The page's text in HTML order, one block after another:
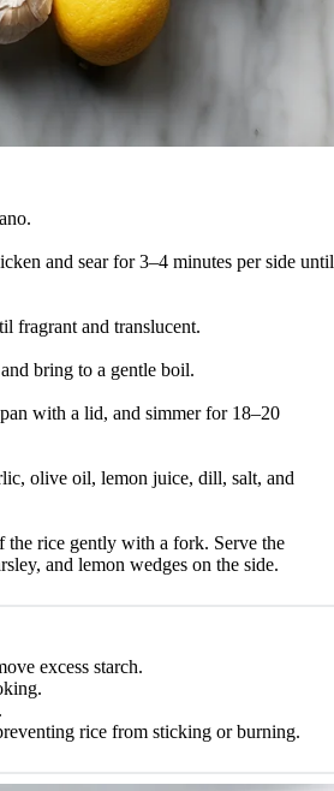
and sear for 3–4 minutes per side until
fragrant and translucent.
bring to a gentle boil.
with a lid, and simmer for 18–20
olive oil, lemon juice, dill, salt, and
the rice gently with a fork. Serve the
and lemon wedges on the side.
excess starch.
rice from sticking or burning.